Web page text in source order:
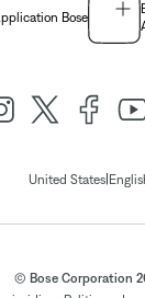
Bose
United States|
© Bose Corporation